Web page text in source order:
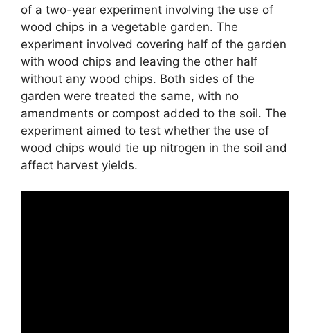
of a two-year experiment involving the use of
wood chips in a vegetable garden. The
experiment involved covering half of the garden
with wood chips and leaving the other half
without any wood chips. Both sides of the
garden were treated the same, with no
amendments or compost added to the soil. The
experiment aimed to test whether the use of
wood chips would tie up nitrogen in the soil and
affect harvest yields.